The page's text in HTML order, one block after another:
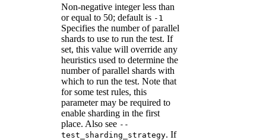
Non-negative integer less than
or equal to 50; default is -1
Specifies the number of parallel
shards to use to run the test. If
set, this value will override any
heuristics used to determine the
number of parallel shards with
which to run the test. Note that
for some test rules, this
parameter may be required to
enable sharding in the first
place. Also see --
test_sharding_strategy. If